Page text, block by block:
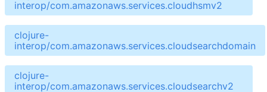
interop/com.amazonaws.services.cloudhsmv2
clojure-
interop/com.amazonaws.services.cloudsearchdomain
clojure-
interop/com.amazonaws.services.cloudsearchv2